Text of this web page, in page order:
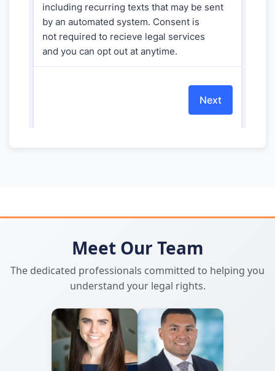
Meet Our Team
The dedicated professionals committed to helping you
understand your legal rights.